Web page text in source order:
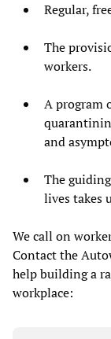
Regular,
The
workers.
A program
and
The
lives takes
We call on
Contact the
help building a
workplace: